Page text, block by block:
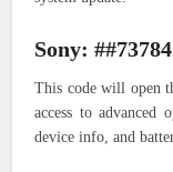
Sony:
This code will open
access to advanced
device info, and